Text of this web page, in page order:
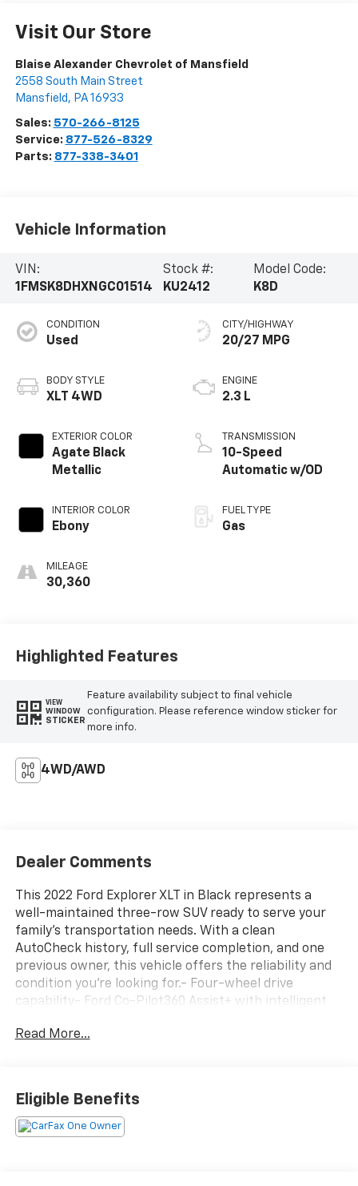
Visit Our Store
Blaise Alexander Chevrolet of Mansfield
2558 South Main Street
Mansfield , PA 16933
Sales: 570-266-8125
Service: 877-526-8329
Parts: 877-338-3401
Vehicle Information
VIN:
1FMSK8DHXNGC01514
Stock #:
KU2412
Model Code:
K8D
CONDITION
Used
BODY STYLE
XLT 4WD
EXTERIOR COLOR
Agate Black
Metallic
INTERIOR COLOR
Ebony
MILEAGE
30,360
CITY/HIGHWAY
20/27 MPG
ENGINE
2.3 L
TRANSMISSION
10-Speed
Automatic w/OD
FUEL TYPE
Gas
Highlighted Features
VIEW
WINDOW
STICKER
Feature availability subject to final vehicle
configuration. Please reference window sticker for
more info.
4WD/AWD
Dealer Comments
This 2022 Ford Explorer XLT in Black represents a
well-maintained three-row SUV ready to serve your
family's transportation needs. With a clean
AutoCheck history, full service completion, and one
previous owner, this vehicle offers the reliability and
condition you're looking for.- Four-wheel drive
capability- Ford Co-Pilot360 Assist+ with intelligent
with Apple CarPlay and Android Auto integration-
liftgate and power driver seat- Remote start system
with SecuriCode keyless entry keypad- LED fog
lamps- ActiveX captain's chairs in first and second
Read More...
Eligible Benefits